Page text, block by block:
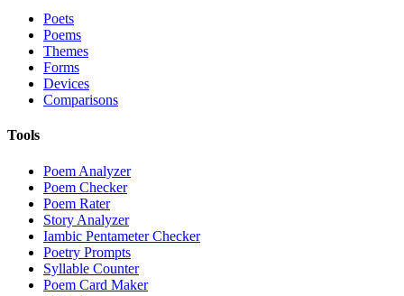
Poets
Poems
Themes
Forms
Devices
Comparisons
Tools
Poem Analyzer
Poem Checker
Poem Rater
Story Analyzer
Iambic Pentameter Checker
Poetry Prompts
Syllable Counter
Poem Card Maker